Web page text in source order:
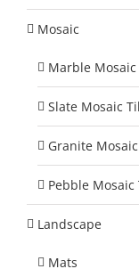
Mosaic
Marble
Slate Mosaic
Granite
Pebble Mosaic
Landscape
Mats